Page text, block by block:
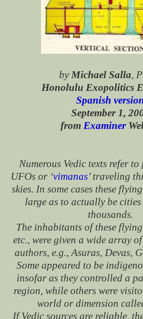
by Michael Salla,
Honolulu Exopolitics
Spanish
September 1,
from Examiner
Numerous Vedic texts refer
UFOs or ‘vimanas’ traveling
skies. In some cases these
large as to actually be
thousands.
The inhabitants of these
etc., were given a wide array
authors, e.g., Asuras, Devas,
Some appeared to be
insofar as they controlled a
region, while others were
world or dimension
If Vedic sources are reliable,